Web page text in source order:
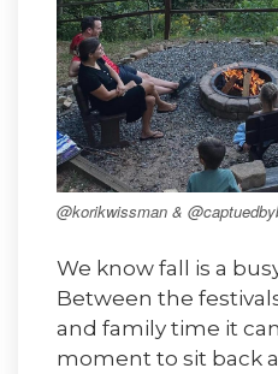
@korikwissman &
We know fall is a
Between the
and family time it
moment to sit back